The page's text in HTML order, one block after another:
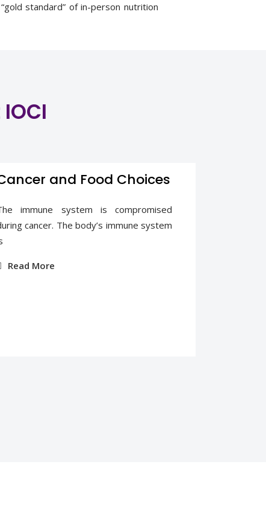
standard” of in-person nutrition
and Food Choices
immune system is compromised
cancer. The body’s immune system
Read More